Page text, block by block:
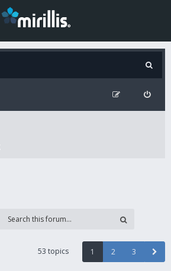
53 topics 1 2 3